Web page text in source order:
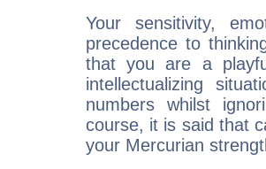
Your sensitivity,
precedence to
that you are a
intellectualizing
numbers whilst
course, it is said that
your Mercurian